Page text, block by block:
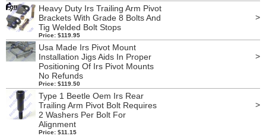
Heavy Duty Irs Trailing Arm Pivot
Brackets With Grade 8 Bolts And
Tig Welded Bolt Stops
Price: $119.95
>
Usa Made Irs Pivot Mount
Installation Jigs Aids In Proper
Positioning Of Irs Pivot Mounts
No Refunds
Price: $119.50
>
Type 1 Beetle Oem Irs Rear
Trailing Arm Pivot Bolt Requires
2 Washers Per Bolt For
Alignment
Price: $11.15
>